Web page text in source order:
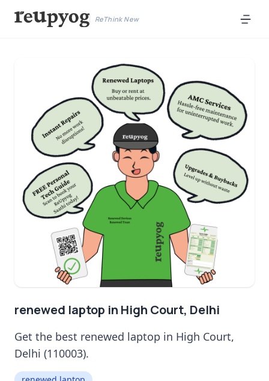
ReThink New
renewed laptop in High Court, Delhi
Get the best renewed laptop in High Court,
Delhi (110003).